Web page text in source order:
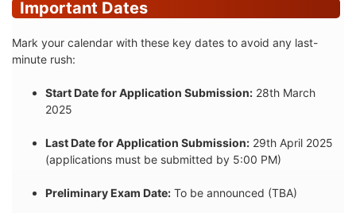
Important Dates
Mark your calendar with these key dates to avoid any last-
minute rush:
Start Date for Application Submission: 28th March
2025
Last Date for Application Submission: 29th April 2025
(applications must be submitted by 5:00 PM)
Preliminary Exam Date: To be announced (TBA)